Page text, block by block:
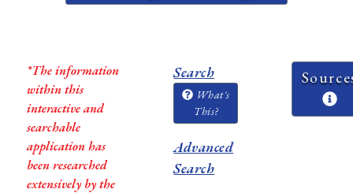
*The information
within this
interactive and
searchable
application has
been researched
extensively by the
Search
What's
This?
Advanced
Search